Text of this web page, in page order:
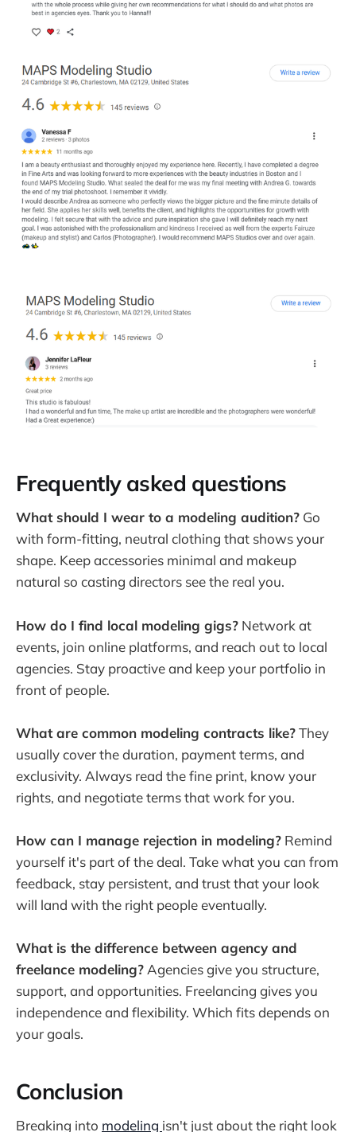
Frequently asked questions
What should I wear to a modeling audition? Go
with form-fitting, neutral clothing that shows your
shape. Keep accessories minimal and makeup
natural so casting directors see the real you.
How do I find local modeling gigs? Network at
events, join online platforms, and reach out to local
agencies. Stay proactive and keep your portfolio in
front of people.
What are common modeling contracts like?They
usually cover the duration, payment terms, and
exclusivity. Always read the fine print, know your
rights, and negotiate terms that work for you.
How can I manage rejection in modeling? Remind
yourself it's part of the deal. Take what you can from
feedback, stay persistent, and trust that your look
will land with the right people eventually.
What is the difference between agency and
freelance modeling? Agencies give you structure,
support, and opportunities. Freelancing gives you
independence and flexibility. Which fits depends on
your goals.
Conclusion
Breaking into modeling isn't just about the right look